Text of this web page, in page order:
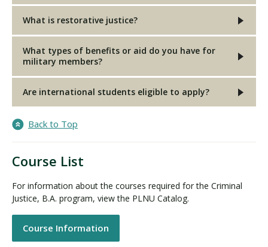
What is restorative justice?
What types of benefits or aid do you have for
military members?
Are international students eligible to apply?
Back to Top
Course List
For information about the courses required for the Criminal
Justice, B.A. program, view the PLNU Catalog.
Course Information